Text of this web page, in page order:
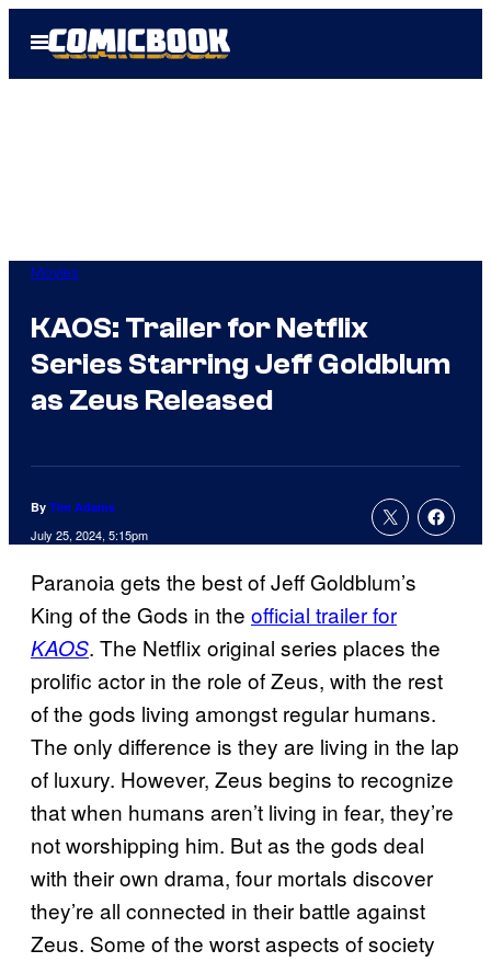
Open
Menu
Movies
KAOS: Trailer for Netflix
Series Starring Jeff Goldblum
as Zeus Released
By Tim Adams
July 25, 2024, 5:15pm
Paranoia gets the best of Jeff Goldblum’s
King of the Gods in the official trailer for
KAOS. The Netflix original series places the
prolific actor in the role of Zeus, with the rest
of the gods living amongst regular humans.
The only difference is they are living in the lap
of luxury. However, Zeus begins to recognize
that when humans aren’t living in fear, they’re
not worshipping him. But as the gods deal
with their own drama, four mortals discover
they’re all connected in their battle against
Zeus. Some of the worst aspects of society